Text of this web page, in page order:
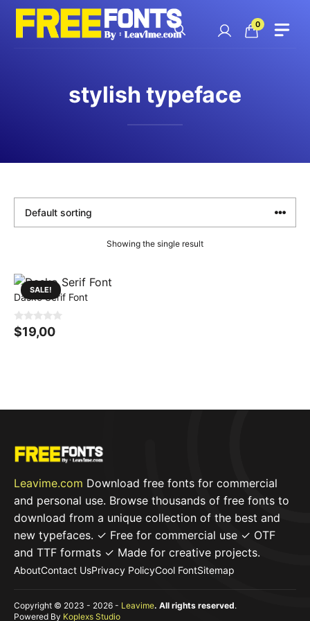
Skip
content
0
stylish typeface
Showing the single result
SALE!
Dasko Serif Font
0
o
$19,00
Leavime.com Download free fonts for commercial
and personal use. Browse thousands of free fonts to
download from a unique collection of the best and
new typefaces. ✓ Free for commercial use ✓ OTF
and TTF formats ✓ Made for creative projects.
AboutContact UsPrivacy PolicyCool FontSitemap
Copyright © 2023 - 2026 - Leavime. All rights reserved.
Powered By Koplexs Studio